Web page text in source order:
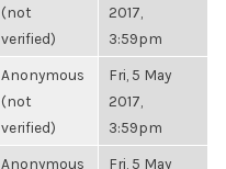
(not
verified)
2017,
3:59pm
Anonymous
(not
verified)
Fri, 5 May
2017,
3:59pm
Anonymous Fri, 5 May